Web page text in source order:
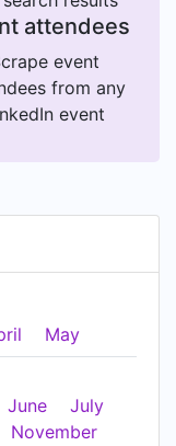
attendees
event
from any
event
May
June
July
November